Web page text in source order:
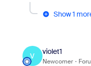
Show 1
V
violet1
Newcomer